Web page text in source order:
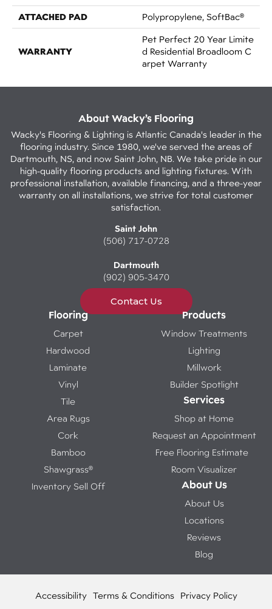
ATTACHED PAD Polypropylene, SoftBac®
WARRANTY
Pet Perfect 20 Year Limite
D Residential Broadloom C
Arpet Warranty
About Wacky’s Flooring
Wacky's Flooring & Lighting is Atlantic Canada's leader in the
flooring industry. Since 1980, we've served the areas of
Dartmouth, NS, and now Saint John, NB. We take pride in our
high-quality flooring products and lighting fixtures. With
professional installation, available financing, and a three-year
warranty on all installations, we strive for total customer
satisfaction.
Saint John
(506) 717-0728
Dartmouth
(902) 905-3470
Contact Us
Flooring
Carpet
Hardwood
Laminate
Vinyl
Tile
Area Rugs
Cork
Bamboo
Shawgrass®
Inventory Sell Off
Products
Window Treatments
Lighting
Millwork
Builder Spotlight
Services
Shop at Home
Request an Appointment
Free Flooring Estimate
Room Visualizer
About Us
About Us
Locations
Reviews
Blog
Accessibility Terms & Conditions Privacy Policy